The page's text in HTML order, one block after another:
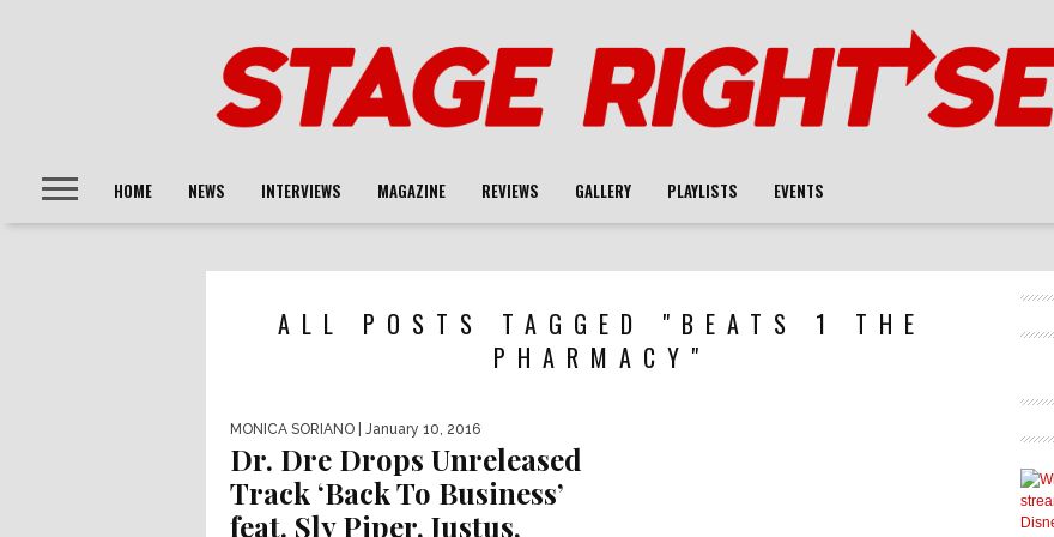
HOME NEWS INTERVIEWS MAGAZINE REVIEWS GALLERY PLAYLISTS EVENTS
ALL POSTS TAGGED "BEATS 1 THE
PHARMACY"
MONICA SORIANO | January 10, 2016
Dr. Dre Drops Unreleased
Track ‘Back To Business’
feat. Sly Piper, Justus,